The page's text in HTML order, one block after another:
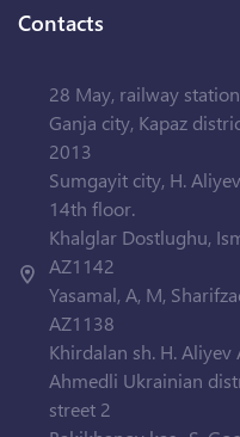
Contacts
28 May, railway
Ganja city, Kapaz
2013
Sumgayit city, H.
14th floor.
Khalglar Dostlughu,
AZ1142
Yasamal, A, M,
AZ1138
Khirdalan sh. H.
Ahmedli Ukrainian
street 2